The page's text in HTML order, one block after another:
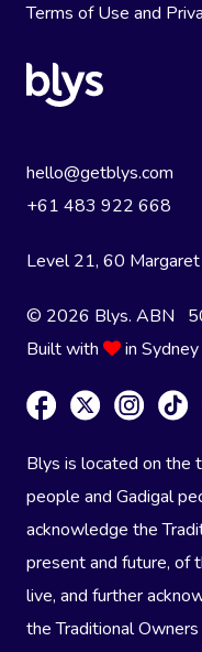
Terms of Use and
hello@getblys.com
+61 483 922 668
Level 21, 60
© 2026 Blys. ABN
Built with
in
Blys is located on the
people and Gadigal
acknowledge the
present and future, of
live, and further
the Traditional